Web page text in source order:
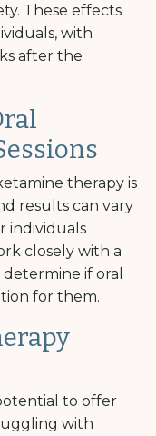
These effects
with
after the
therapy is
results can vary
individuals
closely with a
if oral
for them.
to offer
with